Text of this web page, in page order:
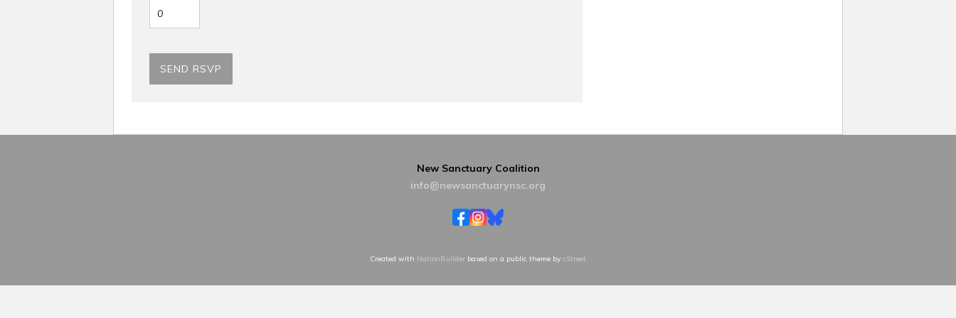
New Sanctuary Coalition
info@newsanctuarynsc.org
Created with NationBuilder based on a public theme by cStreet